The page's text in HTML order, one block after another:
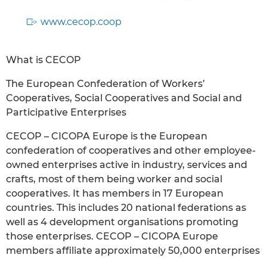
www.cecop.coop
What is CECOP
The European Confederation of Workers’
Cooperatives, Social Cooperatives and Social and
Participative Enterprises
CECOP – CICOPA Europe is the European
confederation of cooperatives and other employee-
owned enterprises active in industry, services and
crafts, most of them being worker and social
cooperatives. It has members in 17 European
countries. This includes 20 national federations as
well as 4 development organisations promoting
those enterprises. CECOP – CICOPA Europe
members affiliate approximately 50,000 enterprises